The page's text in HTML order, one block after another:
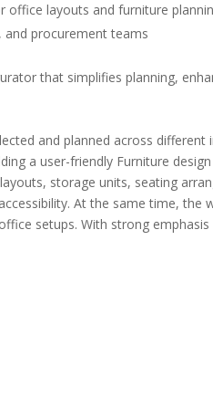
office layouts and furniture
and procurement teams
that simplifies planning,
and planned across
a user-friendly Furniture
storage units, seating
At the same time,
setups. With strong